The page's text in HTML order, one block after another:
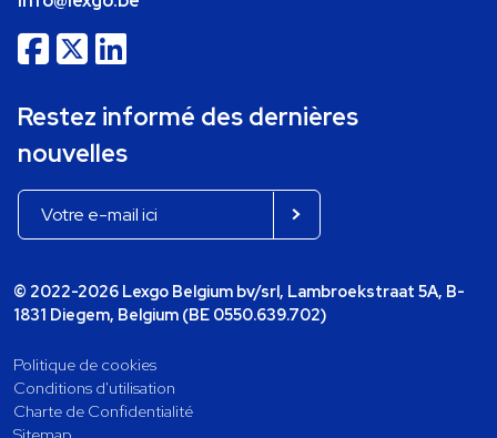
Restez informé des dernières
nouvelles
© 2022-2026 Lexgo Belgium bv/srl, Lambroekstraat 5A, B-
1831 Diegem, Belgium (BE 0550.639.702)
Politique de cookies
Conditions d'utilisation
Charte de Confidentialité